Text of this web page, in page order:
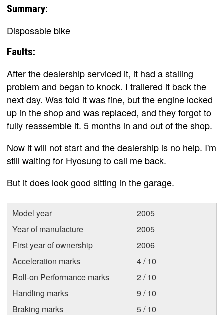
Summary:
Disposable bike
Faults:
After the dealership serviced it, it had a stalling
problem and began to knock. I trailered it back the
next day. Was told it was fine, but the engine locked
up in the shop and was replaced, and they forgot to
fully reassemble it. 5 months in and out of the shop.
Now it will not start and the dealership is no help. I'm
still waiting for Hyosung to call me back.
But it does look good sitting in the garage.
Model year
2005
Year of manufacture
2005
First year of ownership
2006
Acceleration marks
4 / 10
Roll-on Performance marks
2 / 10
Handling marks
9 / 10
Braking marks
5 / 10